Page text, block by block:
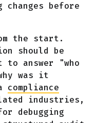
before
the start.
should be
to answer "who
was it
compliance
industries,
debugging